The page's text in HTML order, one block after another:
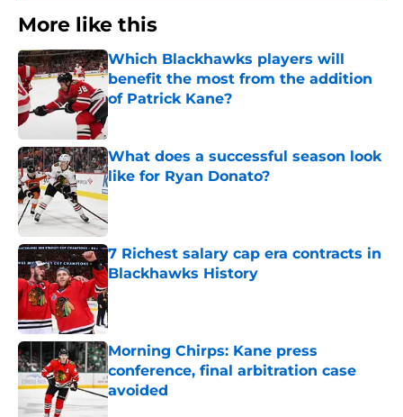
More like this
Which Blackhawks players will
benefit the most from the addition
of Patrick Kane?
Published by on Invalid Date
What does a successful season look
like for Ryan Donato?
Published by on Invalid Date
7 Richest salary cap era contracts in
Blackhawks History
Published by on Invalid Date
Morning Chirps: Kane press
conference, final arbitration case
avoided
Published by on Invalid Date